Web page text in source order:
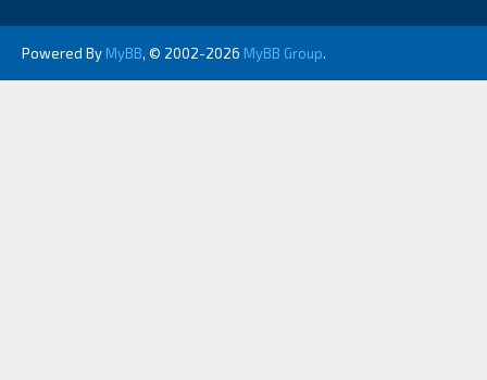
Powered By MyBB, © 2002-2026 MyBB Group.